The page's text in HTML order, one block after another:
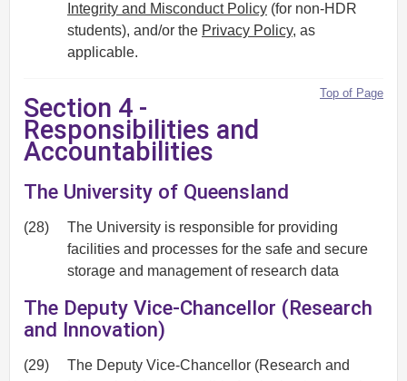
Integrity and Misconduct Policy (for non-HDR
students), and/or the Privacy Policy, as
applicable.
Top of Page
Section 4 -
Responsibilities and
Accountabilities
The University of Queensland
(28)
The University is responsible for providing
facilities and processes for the safe and secure
storage and management of research data
The Deputy Vice-Chancellor (Research
and Innovation)
(29)
The Deputy Vice-Chancellor (Research and